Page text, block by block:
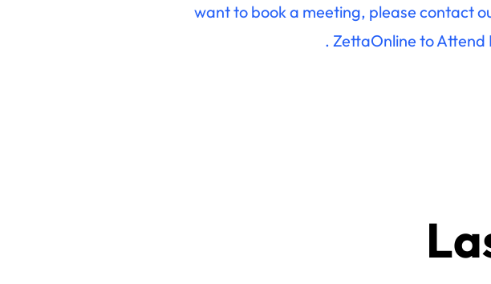
want to book a meeting, please contact
. ZettaOnline to Attend